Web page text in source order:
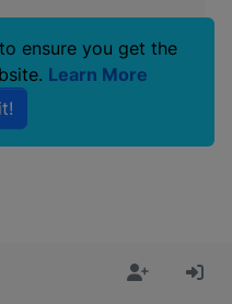
ensure you get the
Learn More